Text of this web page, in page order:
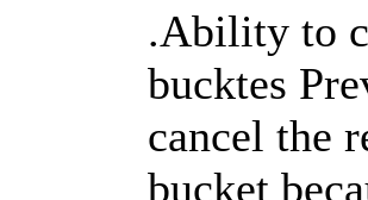
.Ability to
bucktes
cancel the
bucket